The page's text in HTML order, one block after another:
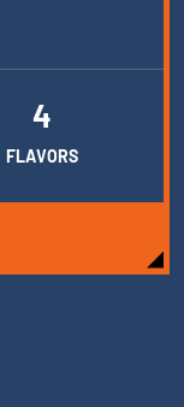
4
FLAVORS